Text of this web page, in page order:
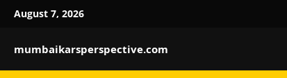
Skip
content
August 7, 2026
mumbaikarsperspective.com